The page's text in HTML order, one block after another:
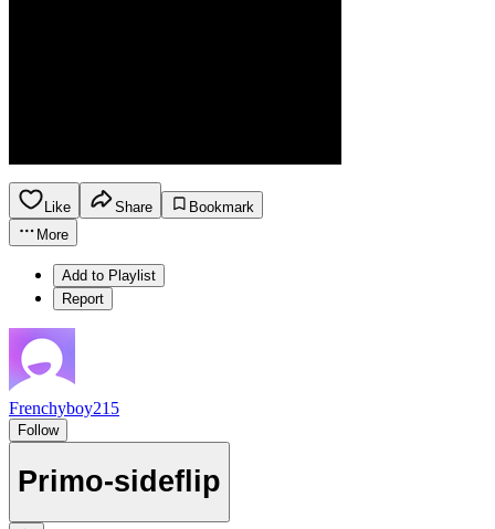
Like Share
Bookmark
More
Add to Playlist
Report
Frenchyboy215
Follow
Primo-sideflip